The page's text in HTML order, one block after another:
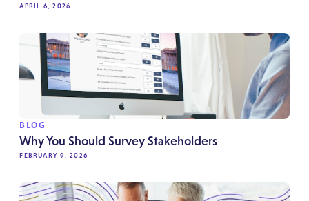
APRIL 6, 2026
BLOG
Why You Should Survey Stakeholders
FEBRUARY 9, 2026